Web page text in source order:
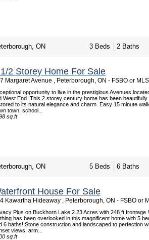
ON 3 Beds 2 Baths
2 Storey Home For Sale
Margaret Avenue , Peterborough, ON - FSBO or MLS
opportunity to live in the prestigious Avenues
West End. This 2 storey century home has been beautifully
to its natural elegance and charm. Easy 15 minute
town, school...
sq.ft
ON 5 Beds 6 Baths
House For Sale
Kawartha Hideaway , Peterborough, ON - FSBO or
Plus on Buckhorn Lake 2.23 Acres with 248 ft frontage !
has been overlooked in this magnificent home with 5
6 baths! Stone construction and landscaped to perfection
views, arm...
sq.ft